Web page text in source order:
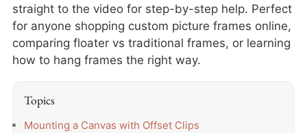
straight to the video for step-by-step help. Perfect
for anyone shopping custom picture frames online,
comparing floater vs traditional frames, or learning
how to hang frames the right way.
Topics
Mounting a Canvas with Offset Clips